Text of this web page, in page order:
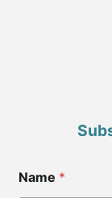
Name *